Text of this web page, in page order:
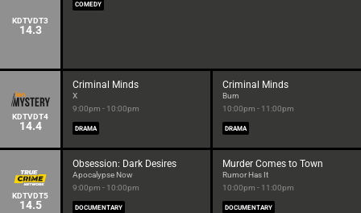
KDTVDT3
14.3
COMEDY
KDTVDT4
14.4
Criminal Minds
X
9:00pm - 10:00pm
DRAMA
Criminal Minds
Burn
10:00pm - 11:00pm
DRAMA
KDTVDT5
14.5
Obsession: Dark Desires
Apocalypse Now
9:00pm - 10:00pm
DOCUMENTARY
Murder Comes to Town
Rumor Has It
10:00pm - 11:00pm
DOCUMENTARY